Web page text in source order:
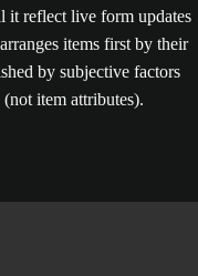
it reflect live form updates
items first by their
by subjective factors
(not item attributes).